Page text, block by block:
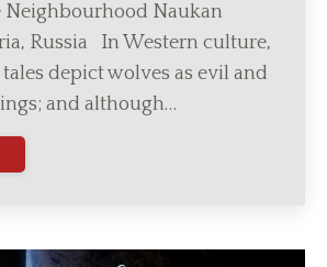
Neighbourhood Naukan
Russia In Western culture,
depict wolves as evil and
and although…